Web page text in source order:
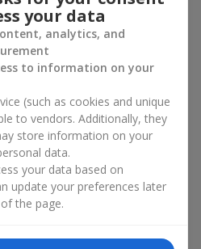
hydrangeas, sunflowers;
dahlias.
be complemented with classic
and other timeless plants
Order Now the
in Kalagliya
is always current, stylish,
seasonal arrangement with
your data
analytics, and
to information on your
(such as cookies and unique
to vendors. Additionally, they
store information on your
data.
your data based on
update your preferences later
the page.